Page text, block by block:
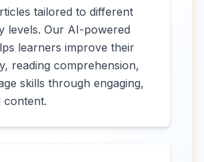
tailored to different
levels. Our AI-powered
learners improve their
reading comprehension,
skills through engaging,
content.